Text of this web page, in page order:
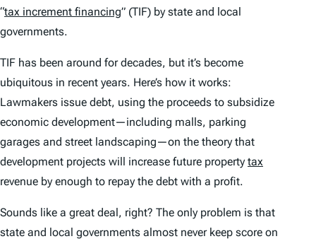
“tax increment financing” (TIF) by state and local
governments.
TIF has been around for decades, but it’s become
ubiquitous in recent years. Here’s how it works:
Lawmakers issue debt, using the proceeds to subsidize
economic development—including malls, parking
garages and street landscaping—on the theory that
development projects will increase future property tax
revenue by enough to repay the debt with a profit.
Sounds like a great deal, right? The only problem is that
state and local governments almost never keep score on